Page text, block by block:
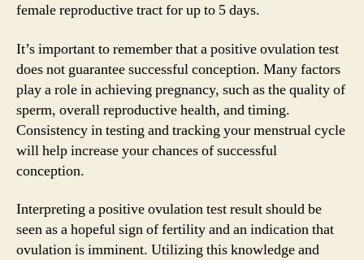
female reproductive tract for up to 5 days.
It’s important to remember that a positive ovulation test
does not guarantee successful conception. Many factors
play a role in achieving pregnancy, such as the quality of
sperm, overall reproductive health, and timing.
Consistency in testing and tracking your menstrual cycle
will help increase your chances of successful
conception.
Interpreting a positive ovulation test result should be
seen as a hopeful sign of fertility and an indication that
ovulation is imminent. Utilizing this knowledge and